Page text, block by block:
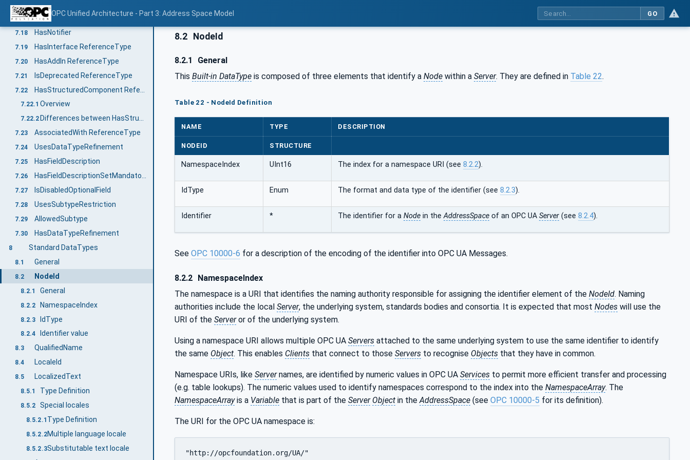
OPC Unified Architecture - Part 3: Address Space Model GO
7.16 AlwaysGeneratesEvent
7.17 HasEventSource
7.18 HasNotifier
7.19 HasInterface ReferenceType
7.20 HasAddIn ReferenceType
7.21 IsDeprecated ReferenceType
7.22
7.22.1 Overview
7.22.2 Differences between HasStructuredComponent and ExposesItsArray
7.23 AssociatedWith ReferenceType
7.24 UsesDataTypeRefinement
7.25 HasFieldDescription
7.26
7.27 IsDisabledOptionalField
7.28 UsesSubtypeRestriction
7.29 AllowedSubtype
7.30 HasDataTypeRefinement
8 Standard DataTypes
8.1 General
8.2 NodeId
8.2.1 General
8.2.2 NamespaceIndex
8.2.3 IdType
8.2.4 Identifier value
8.3 QualifiedName
8.4 LocaleId
8.5 LocalizedText
8.5.1 Type Definition
8.5.2 Special locales
8.5.2.1 Type Definition
8.5.2.2Multiple language locale
8.5.2.3Substitutable text locale
8.2 NodeId
8.2.1
General
This Built-in DataType is composed of three elements that identify a Node within a Server. They are defined in Table 22.
Table 22 - NodeId Definition
NAME TYPE DESCRIPTION
NODEID STRUCTURE
NamespaceIndex UInt16 The index for a namespace URI (see 8.2.2).
IdType Enum The format and data type of the identifier (see 8.2.3).
Identifier * The identifier for a Node in theAddressSpace of an OPC UA Server (see 8.2.4).
See OPC 10000-6 for a description of the encoding of the identifier into OPC UA Messages.
8.2.2 NamespaceIndex
The namespace is a URI that identifies the naming authority responsible for assigning the identifier element of the NodeId. Naming
authorities include the local Server, the underlying system, standards bodies and consortia. It is expected that most Nodes will use the
URI of the Serveror of the underlying system.
Using a namespace URI allows multiple OPC UA Servers attached to the same underlying system to use the same identifier to identify
the same Object. This enables Clients that connect to those Servers to recognise Objects that they have in common.
Namespace URIs, like Servernames, are identified by numeric values in OPC UA Services to permit more efficient transfer and processing
(e.g. table lookups). The numeric values used to identify namespaces correspond to the index into the NamespaceArray. The
NamespaceArrayis a Variable that is part of the Server Object in theAddressSpace (see OPC 10000-5 for its definition).
The URI for the OPC UA namespace is:
"http://opcfoundation.org/UA/"